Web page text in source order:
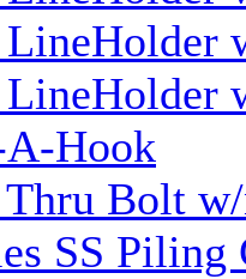
LineHolder
LineHolder
Hook
Thru Bolt
SS